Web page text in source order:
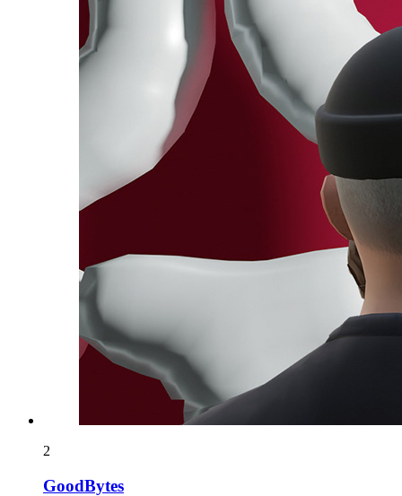
2
GoodBytes